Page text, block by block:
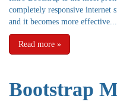
completely responsive internet
and it becomes more effective...
Read more »
Bootstrap